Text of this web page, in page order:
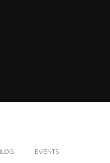
EVENTS